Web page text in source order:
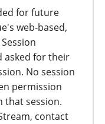
for future
web-based,
asked for their
No session
permission
that session.
contact